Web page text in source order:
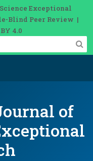
Exceptional
Blind Peer Review |
4.0
of